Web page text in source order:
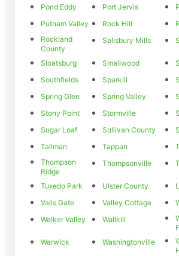
Pond Eddy
Port Jervis
Putnam Valley
Rock Hill
Rockland
County
Salisbury Mills
Sloatsburg Smallwood
Southfields
Sparkill
Spring Glen
Spring Valley
Stony Point
Stormville
Sugar Loaf
Sullivan County
Tallman
Tappan
Thompson
Ridge
Thompsonville
Tuxedo Park Ulster County
Vails Gate
Valley Cottage
Walker Valley
Wallkill
Warwick
Washingtonville